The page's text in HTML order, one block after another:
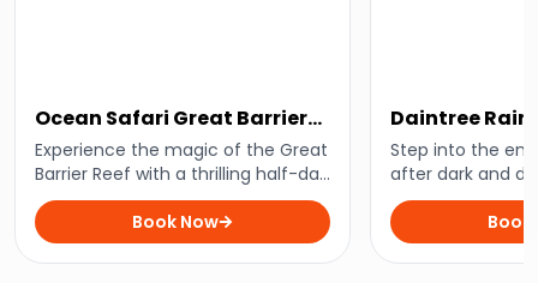
Ocean Safari Great Barrier
Reef Adventure
Experience the magic of the Great
Barrier Reef with a thrilling half-day
snorkelling adventure departing
from Cape Tribulation. Swim
alongside vibrant marine life and
marvel at the beauty of coral
Book Now
Daintree
Tour
Step into the
after dark and
nocturnal
With an expert
uncover the
unique wildlife
Book